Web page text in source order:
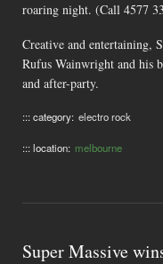
roaring night. (Call 4577
Creative and entertaining,
Rufus Wainwright and his
and after-party.
::: category: electro rock
::: location: melbourne
Super Massive